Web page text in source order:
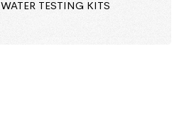
WATER TESTING KITS